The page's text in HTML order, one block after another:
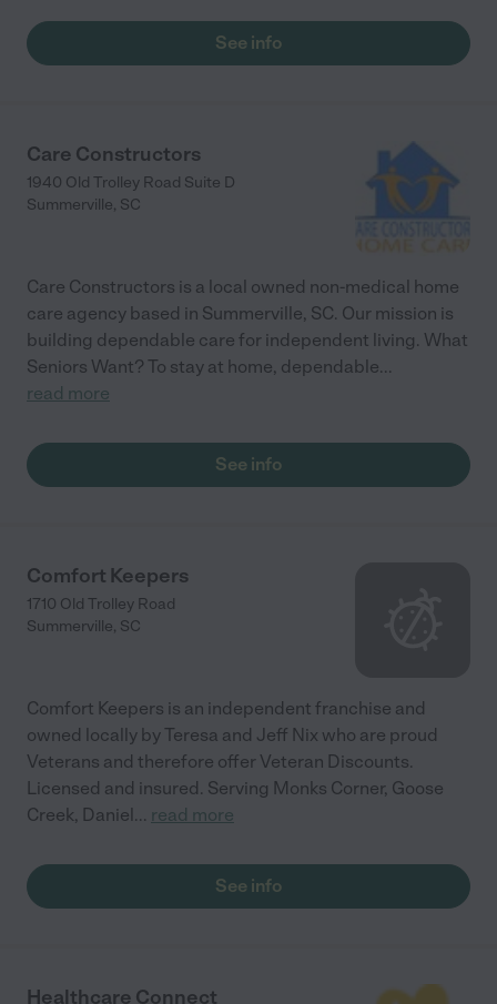
See info
Care Constructors
1940 Old Trolley Road Suite D
Summerville, SC
Care Constructors is a local owned non-medical home
care agency based in Summerville, SC. Our mission is
building dependable care for independent living. What
Seniors Want? To stay at home, dependable...
read more
See info
Comfort Keepers
1710 Old Trolley Road
Summerville, SC
Comfort Keepers is an independent franchise and
owned locally by Teresa and Jeff Nix who are proud
Veterans and therefore offer Veteran Discounts.
Licensed and insured. Serving Monks Corner, Goose
Creek, Daniel... read more
See info
Healthcare Connect